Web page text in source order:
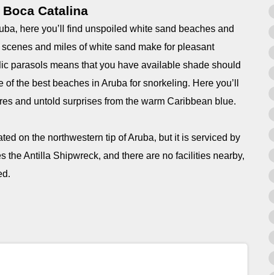
Boca Catalina
here you’ll find unspoiled white sand beaches and
and miles of white sand make for pleasant
parasols means that you have available shade should
the best beaches in Aruba for snorkeling. Here you’ll
and untold surprises from the warm Caribbean blue.
on the northwestern tip of Aruba, but it is serviced by
the Antilla Shipwreck, and there are no facilities nearby,